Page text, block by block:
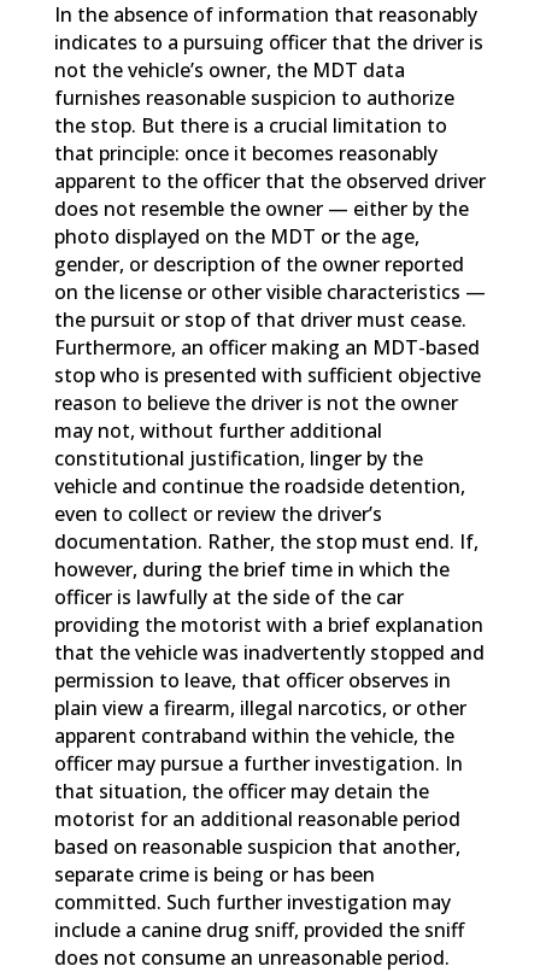
In the absence of information that reasonably
indicates to a pursuing officer that the driver is
not the vehicle’s owner, the MDT data
furnishes reasonable suspicion to authorize
the stop. But there is a crucial limitation to
that principle: once it becomes reasonably
apparent to the officer that the observed driver
does not resemble the owner — either by the
photo displayed on the MDT or the age,
gender, or description of the owner reported
on the license or other visible characteristics —
the pursuit or stop of that driver must cease.
Furthermore, an officer making an MDT-based
stop who is presented with sufficient objective
reason to believe the driver is not the owner
may not, without further additional
constitutional justification, linger by the
vehicle and continue the roadside detention,
even to collect or review the driver’s
documentation. Rather, the stop must end. If,
however, during the brief time in which the
officer is lawfully at the side of the car
providing the motorist with a brief explanation
that the vehicle was inadvertently stopped and
permission to leave, that officer observes in
plain view a firearm, illegal narcotics, or other
apparent contraband within the vehicle, the
officer may pursue a further investigation. In
that situation, the officer may detain the
motorist for an additional reasonable period
based on reasonable suspicion that another,
separate crime is being or has been
committed. Such further investigation may
include a canine drug sniff, provided the sniff
does not consume an unreasonable period.